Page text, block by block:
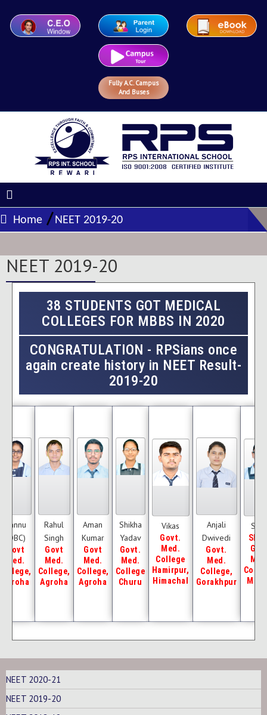
Fully A.C. Campus
And Buses
Home / NEET 2019-20
NEET 2019-20
38 STUDENTS GOT MEDICAL
COLLEGES FOR MBBS IN 2020
CONGRATULATION - RPSians once
again create history in NEET Result-
2019-20
Tannu
(OBC)
Govt
Med.
Agroha
Rahul
Singh
Govt
Med.
College,
Agroha
Aman
Kumar
Govt
Med.
College,
Agroha
Shikha
Yadav
Govt.
Med.
College
Churu
Vikas
Govt.
Med.
College
Hamirpur,
Himachal
Anjali
Dwivedi
Govt.
Med.
College,
Gorakhpur
NEET 2020-21
NEET 2019-20